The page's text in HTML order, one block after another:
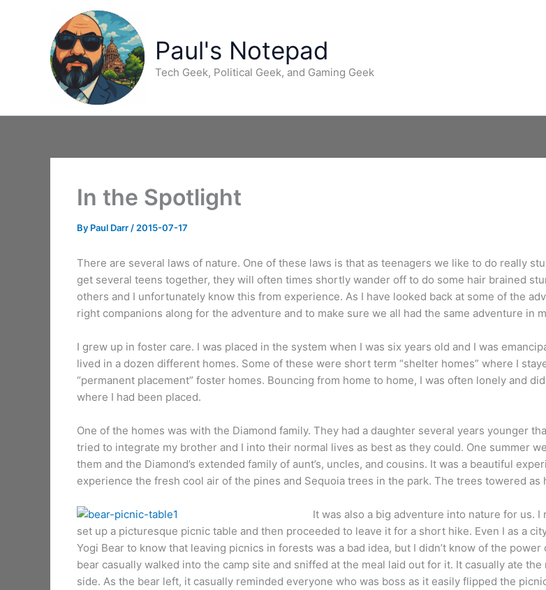
Paul's Notepad
Tech Geek, Political Geek, and Gaming Geek
In the Spotlight
By Paul Darr / 2015-07-17
There are several laws of nature. One of these laws is that as teenagers we like to do really
get several teens together, they will often times shortly wander off to do some hair brained
others and I unfortunately know this from experience. As I have looked back at some of the
right companions along for the adventure and to make sure we all had the same adventure in
I grew up in foster care. I was placed in the system when I was six years old and I was
lived in a dozen different homes. Some of these were short term “shelter homes” where I
“permanent placement” foster homes. Bouncing from home to home, I was often lonely and
where I had been placed.
One of the homes was with the Diamond family. They had a daughter several years younger
tried to integrate my brother and I into their normal lives as best as they could. One summer
them and the Diamond’s extended family of aunt’s, uncles, and cousins. It was a beautiful
experience the fresh cool air of the pines and Sequoia trees in the park. The trees towered
It was also a big adventure into nature for us. I
set up a picturesque picnic table and then proceeded to leave it for a short hike. Even I as a
Yogi Bear to know that leaving picnics in forests was a bad idea, but I didn’t know of the
bear casually walked into the camp site and sniffed at the meal laid out for it. It casually ate
side. As the bear left, it casually reminded everyone who was boss as it easily flipped the